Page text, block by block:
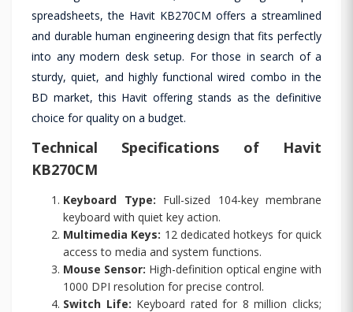
spreadsheets, the Havit KB270CM offers a streamlined
and durable human engineering design that fits perfectly
into any modern desk setup. For those in search of a
sturdy, quiet, and highly functional wired combo in the
BD market, this Havit offering stands as the definitive
choice for quality on a budget.
Technical Specifications of Havit
KB270CM
Keyboard Type: Full-sized 104-key membrane
keyboard with quiet key action.
Multimedia Keys: 12 dedicated hotkeys for quick
access to media and system functions.
Mouse Sensor: High-definition optical engine with
1000 DPI resolution for precise control.
Switch Life: Keyboard rated for 8 million clicks;